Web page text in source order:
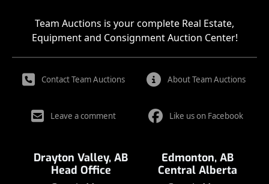
Team Auctions is your complete Real Estate,
Equipment and Consignment Auction Center!
Contact Team Auctions About Team Auctions
Leave a comment Like us on Facebook
Drayton Valley, AB
Head Office
Edmonton, AB
Central Alberta